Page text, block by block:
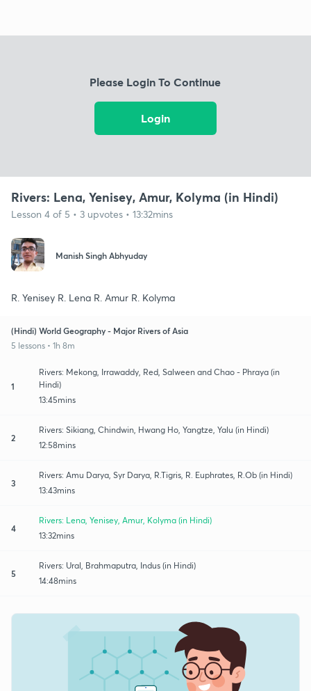
Please Login To Continue
Login
Rivers: Lena, Yenisey, Amur, Kolyma (in Hindi)
Lesson 4 of 5 • 3 upvotes • 13:32mins
Manish Singh Abhyuday
R. Yenisey R. Lena R. Amur R. Kolyma
(Hindi) World Geography - Major Rivers of Asia
5 lessons • 1h 8m
1
Rivers: Mekong, Irrawaddy, Red, Salween and Chao - Phraya (in
Hindi)
13:45mins
2
Rivers: Sikiang, Chindwin, Hwang Ho, Yangtze, Yalu (in Hindi)
12:58mins
3
Rivers: Amu Darya, Syr Darya, R.Tigris, R. Euphrates, R.Ob (in Hindi)
13:43mins
4
Rivers: Lena, Yenisey, Amur, Kolyma (in Hindi)
13:32mins
5
Rivers: Ural, Brahmaputra, Indus (in Hindi)
14:48mins